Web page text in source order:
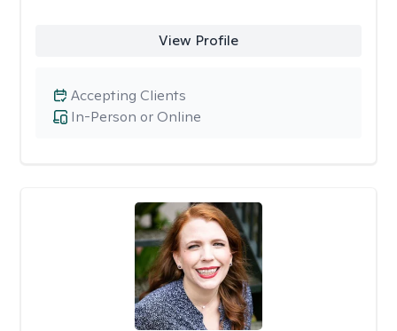
View Profile
In-Person or Online
Accepting Clients